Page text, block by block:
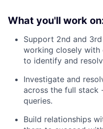
What you'll work
Support 2nd and
working closely with
to identify and
Investigate and
across the full stack
queries.
Build relationships